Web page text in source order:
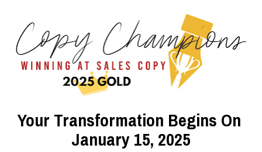
Your Transformation Begins On
January 15, 2025